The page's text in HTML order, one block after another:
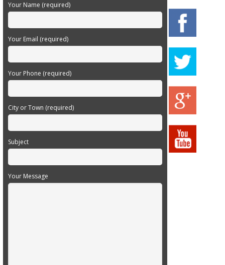
Your Name (required)
Your Email (required)
Your Phone (required)
City or Town (required)
Subject
Your Message